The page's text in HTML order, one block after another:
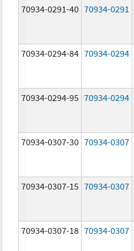
70934-0291-40 70934-0291
70934-0294-84 70934-0294
70934-0294-95 70934-0294
70934-0307-30 70934-0307
70934-0307-15 70934-0307
70934-0307-18 70934-0307